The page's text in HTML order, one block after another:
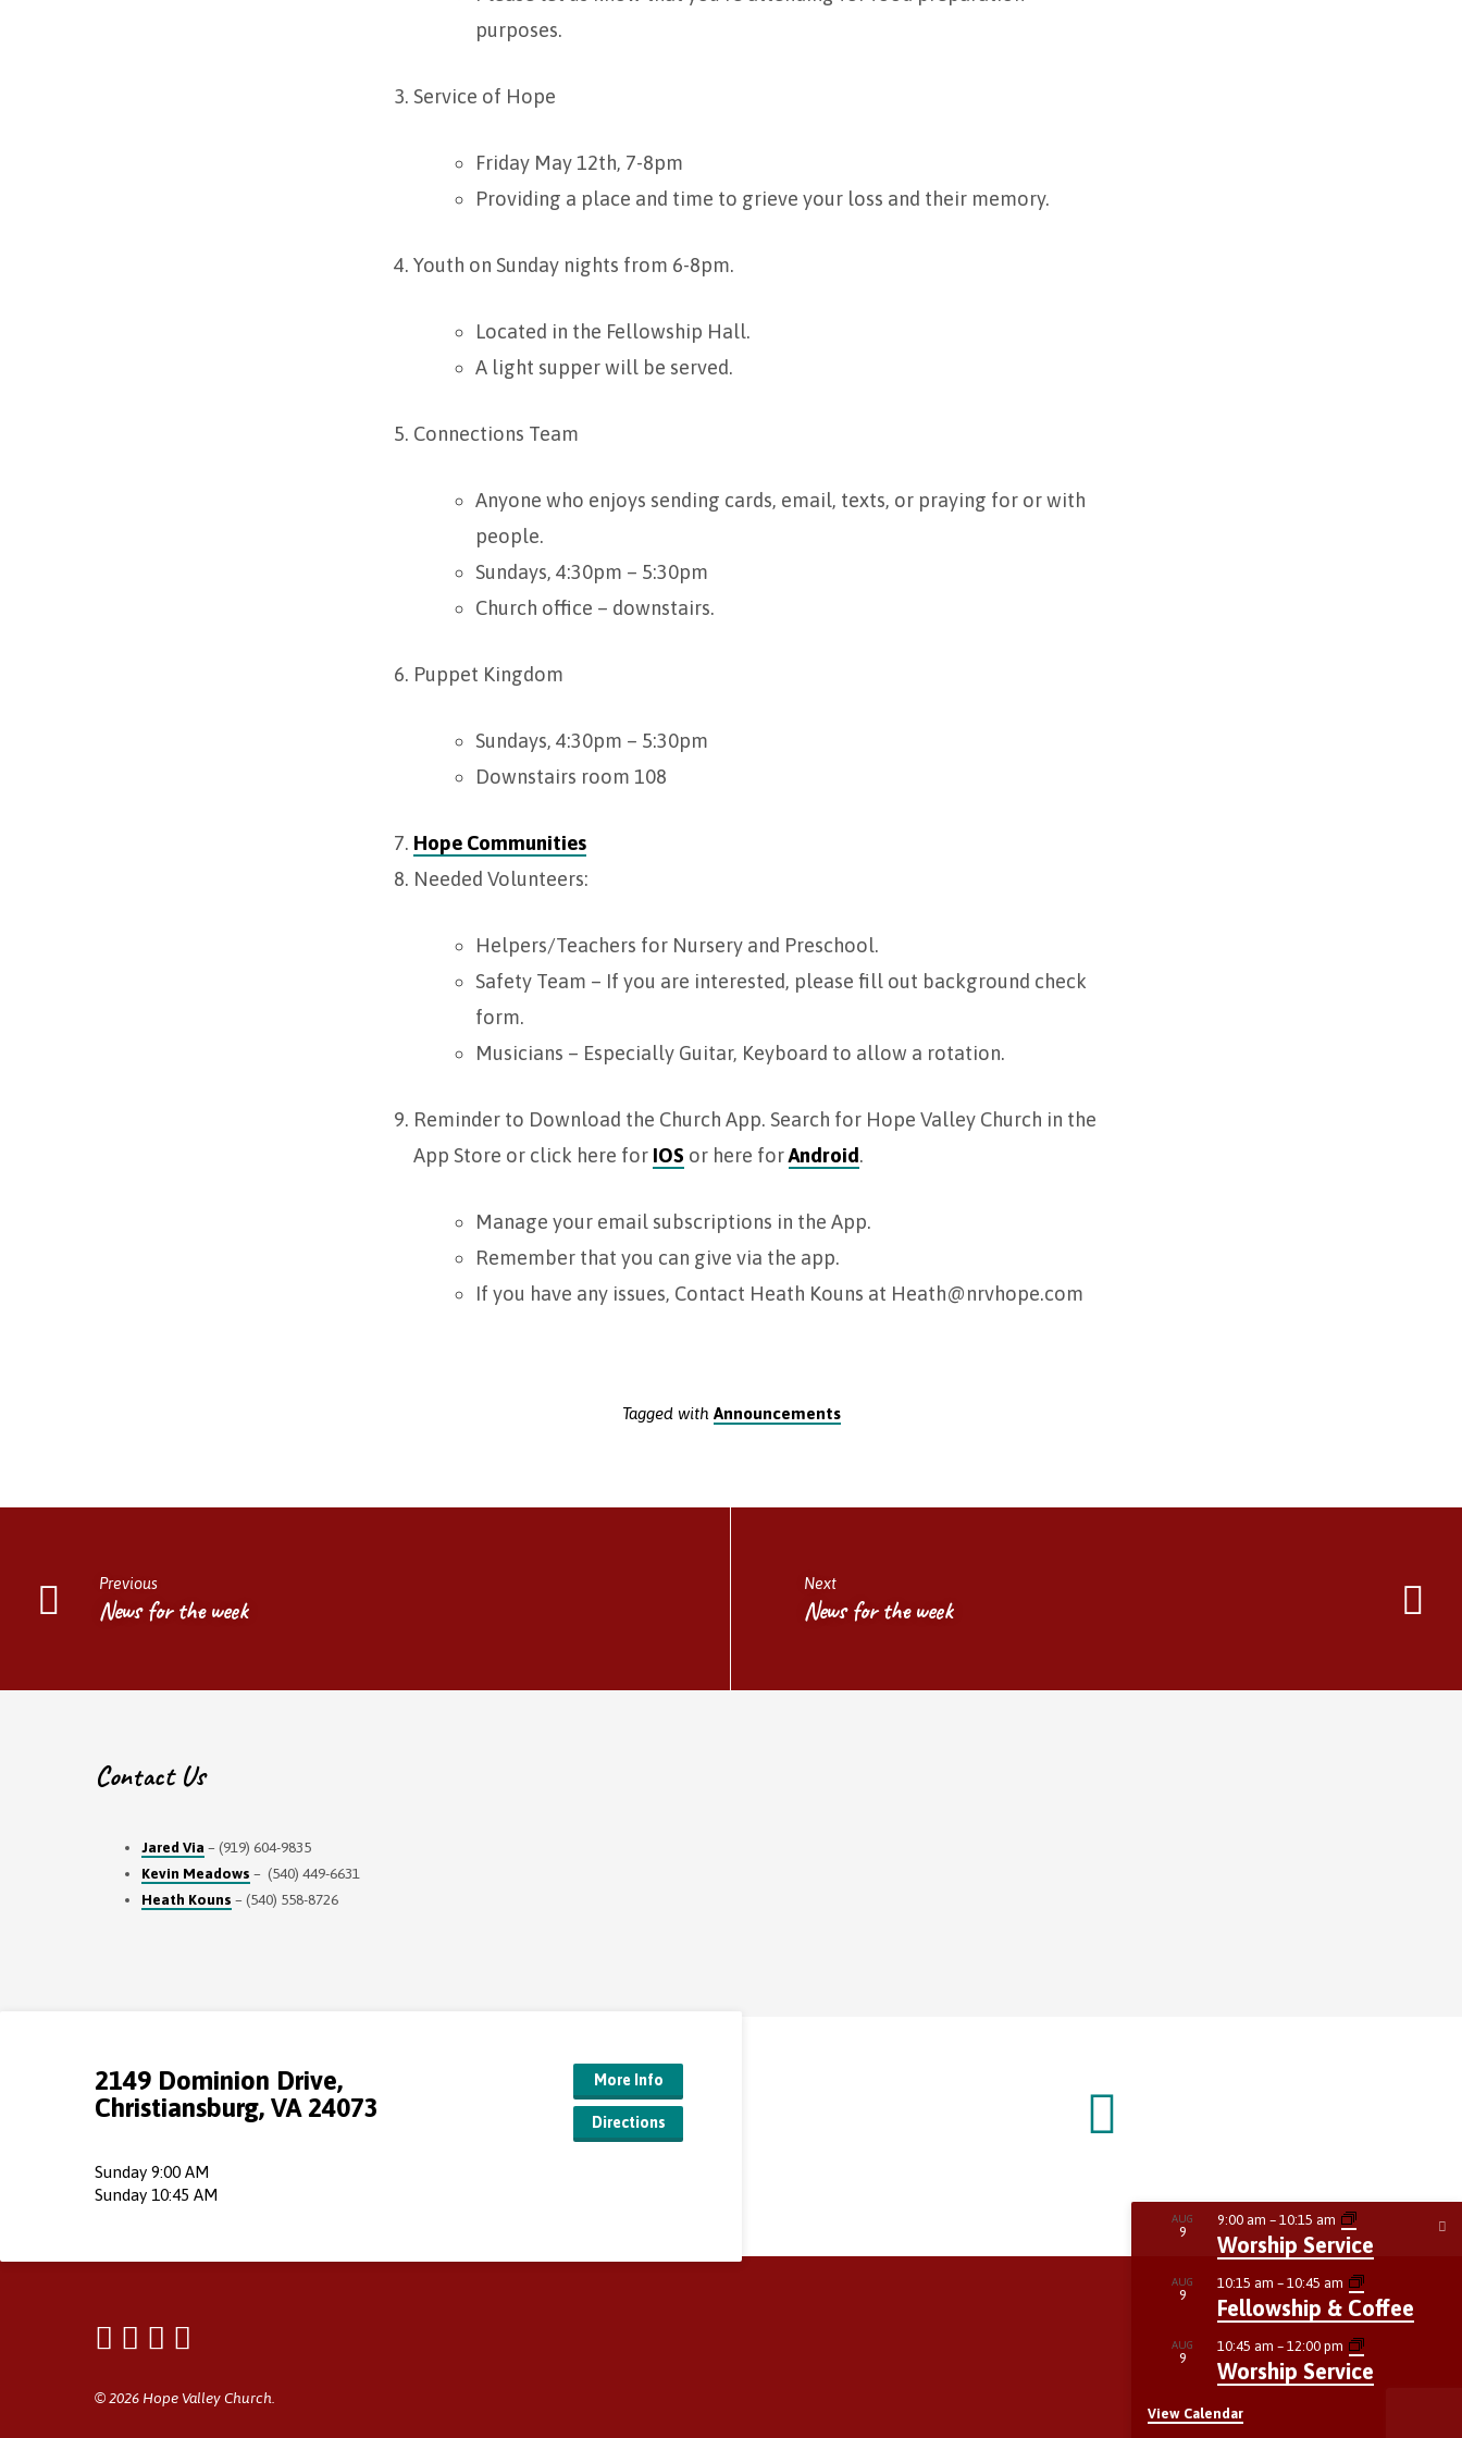
purposes.
Service of Hope
Friday May 12th, 7-8pm
Providing a place and time to grieve your loss and their memory.
Youth on Sunday nights from 6-8pm.
Located in the Fellowship Hall.
A light supper will be served.
Connections Team
Anyone who enjoys sending cards, email, texts, or praying for or with
people.
Sundays, 4:30pm – 5:30pm
Church office – downstairs.
Puppet Kingdom
Sundays, 4:30pm – 5:30pm
Downstairs room 108
Hope Communities
Needed Volunteers:
Helpers/Teachers for Nursery and Preschool.
Safety Team – If you are interested, please fill out background check
form.
Musicians – Especially Guitar, Keyboard to allow a rotation.
Reminder to Download the Church App. Search for Hope Valley Church in the
App Store or click here for IOS or here forAndroid.
Manage your email subscriptions in the App.
Remember that you can give via the app.
If you have any issues, Contact Heath Kouns at Heath@nrvhope.com
Tagged with Announcements
Previous
News for the week
Next
News for the week
Contact Us
Jared Via – (919) 604-9835
Kevin Meadows – (540) 449-6631
Heath Kouns – (540) 558-8726
2149 Dominion Drive,
Christiansburg, VA 24073
More Info
Directions
Sunday 9:00 AM
Sunday 10:45 AM
© 2026 Hope Valley Church.
AUG
9
9:00 am – 10:15 am
Worship Service
AUG
9
10:15 am – 10:45 am
Fellowship & Coffee
AUG
9
10:45 am – 12:00 pm
Worship Service
View Calendar